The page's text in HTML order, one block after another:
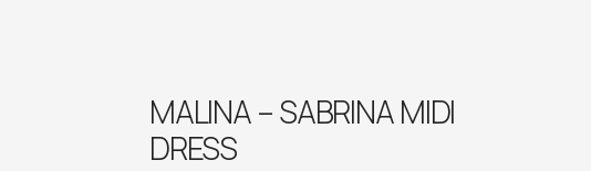
MALINA – SABRINA MIDI
DRESS